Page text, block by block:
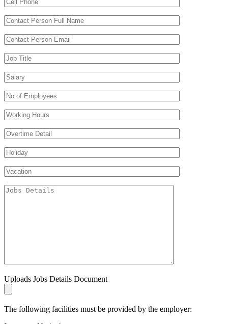
Uploads Jobs Details Document
The following facilities must be provided by the employer: